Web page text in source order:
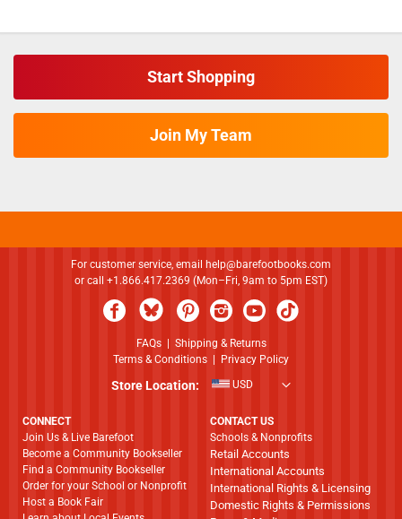
Start Shopping
Join My Team
For customer service, email
help@barefootbooks.com
or call +1.866.417.2369 (Mon–Fri, 9am to 5pm EST)
FAQs| Shipping & Returns
Terms & Conditions
Privacy Policy
Store Location: USD
CONNECT
Join Us & Live Barefoot
Become a Community Bookseller
Find a Community Bookseller
Order for your School or Nonprofit
Host a Book Fair
CONTACT US
Schools & Nonprofits
Retail Accounts
International Accounts
International Rights & Licensing
Domestic Rights & Permissions